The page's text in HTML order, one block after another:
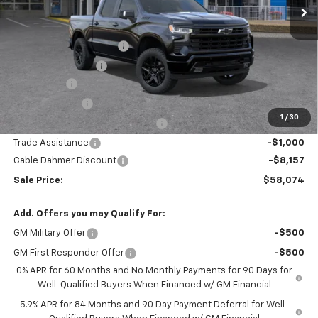
1 / 30
MSRP:
$67,975
Dealer Installed Options
Administrative Fee
-$2,000
Customer Cash -$1,250
Select Model Bonus Select Cash -$1,000
Trade Assistance
-$1,000
Cable Dahmer Discount
-$8,157
Sale Price: $58,074
Add. Offers you may Qualify For:
GM Military Offer -$500
GM First Responder Offer
-$500
0% APR for 60 Months and No Monthly Payments for 90 Days for
Well-Qualified Buyers When Financed w/ GM Financial
5.9% APR for 84 Months and 90 Day Payment Deferral for Well-